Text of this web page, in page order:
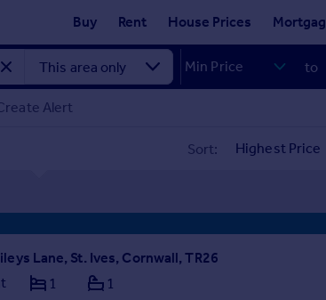
Buy Rent House Prices
to
Alert
Sort:
Lane, St. Ives, Cornwall, TR26
1 1